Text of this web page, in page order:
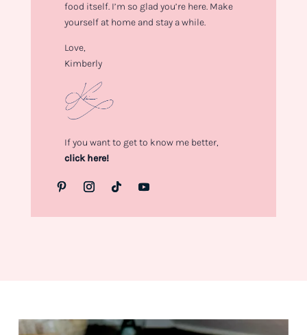
food itself. I’m so glad you’re here. Make
yourself at home and stay a while.
Love,
Kimberly
If you want to get to know me better,
click here!